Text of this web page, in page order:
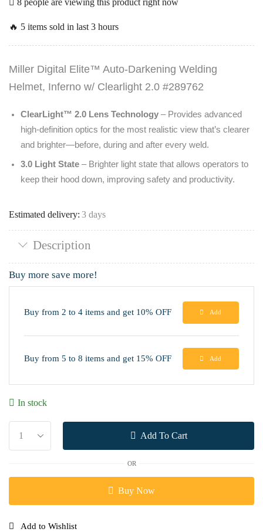
8 people are viewing this product right now
🔥 5 items sold in last 3 hours
Miller Digital Elite™ Auto-Darkening Welding
Helmet, Inferno w/ Clearlight 2.0 #289762
ClearLight™ 2.0 Lens Technology – Provides advanced
high-definition optics for the most realistic view that’s clearer
and brighter—before, during and after every weld.
3.0 Light State – Brighter light state that allows operators to
keep their hood down, improving safety and productivity.
Estimated delivery: 3 days
Description
Buy more save more!
Buy from 2 to 4 items and get 10% OFF Add
Buy from 5 to 8 items and get 15% OFF Add
In stock
Add To Cart
OR
Buy Now
Add to Wishlist